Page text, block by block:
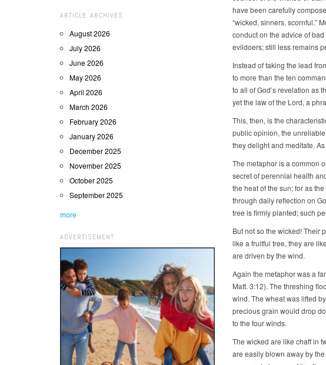
ARTICLE ARCHIVES
August 2026
July 2026
June 2026
May 2026
April 2026
March 2026
February 2026
January 2026
December 2025
November 2025
October 2025
September 2025
more
ADVERTISEMENT
have been carefully
“wicked, sinners, scornful.”
conduct on the advice of
evildoers; still less remains
Instead of taking the lead
to more than the ten
to all of God’s revelation as
yet the law of the Lord, a
This, then, is the
public opinion, the
they delight and meditate.
The metaphor is a common
secret of perennial health
the heat of the sun; for as
through daily reflection on
tree is firmly planted; such
But not so the wicked! Their
like a fruitful tree, they are
are driven by the wind.
Again the metaphor was a
Matt. 3:12). The threshing
wind. The wheat was lifted
precious grain would drop
to the four winds.
The wicked are like chaff in
are easily blown away by